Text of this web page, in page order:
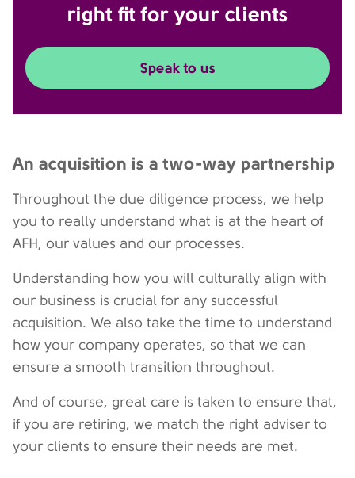
right fit for your clients
Speak to us
An acquisition is a two-way partnership
Throughout the due diligence process, we help
you to really understand what is at the heart of
AFH, our values and our processes.
Understanding how you will culturally align with
our business is crucial for any successful
acquisition. We also take the time to understand
how your company operates, so that we can
ensure a smooth transition throughout.
And of course, great care is taken to ensure that,
if you are retiring, we match the right adviser to
your clients to ensure their needs are met.